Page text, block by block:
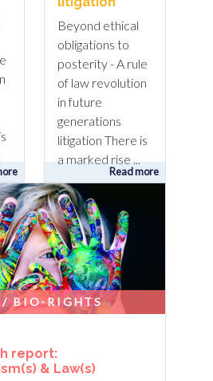
Beyond ethical
obligations to
posterity - A rule
of law revolution
in future
generations
litigation There is
a marked rise ...
Read more
report:
& Law(s)
BIO-RIGHTS